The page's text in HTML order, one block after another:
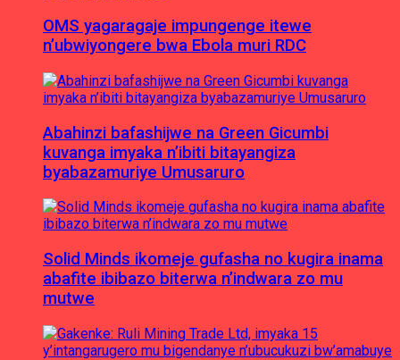
OMS yagaragaje impungenge itewe
n’ubwiyongere bwa Ebola muri RDC
Abahinzi bafashijwe na Green Gicumbi
kuvanga imyaka n’ibiti bitayangiza
byabazamuriye Umusaruro
Solid Minds ikomeje gufasha no kugira inama
abafite ibibazo biterwa n’indwara zo mu
mutwe